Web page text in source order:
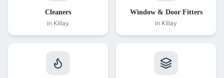
Cleaners
in Killay
Window & Door Fitters
in Killay